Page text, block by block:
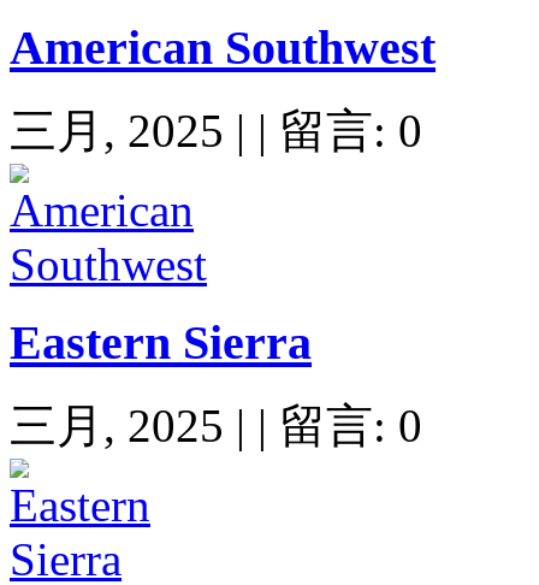
American Southwest
三月, 2025 | | 留言: 0
Eastern Sierra
三月, 2025 | | 留言: 0